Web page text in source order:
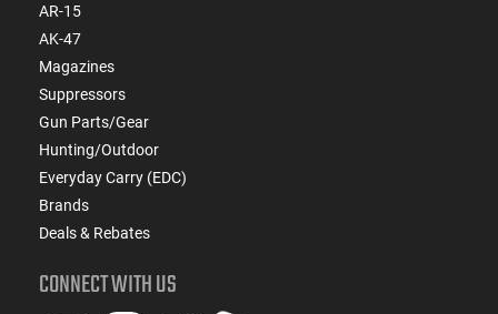
AR-15
AK-47
Magazines
Suppressors
Gun Parts/Gear
Hunting/Outdoor
Everyday Carry (EDC)
Brands
Deals & Rebates
CONNECT WITH US